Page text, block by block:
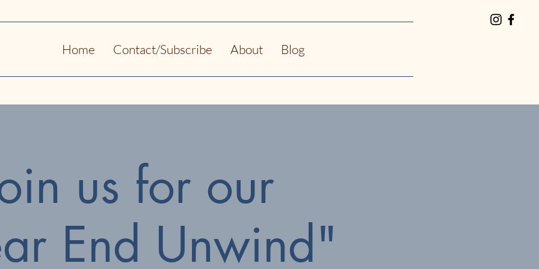
Home Contact/Subscribe About Blog
us for our
End Unwind"